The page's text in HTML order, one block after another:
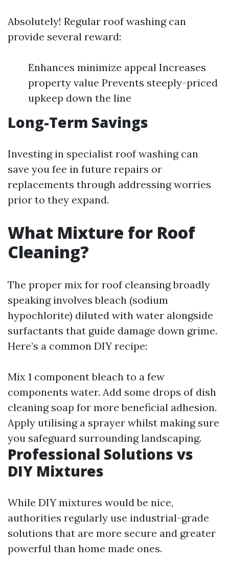
Absolutely! Regular roof washing can
provide several reward:
Enhances minimize appeal Increases
property value Prevents steeply-priced
upkeep down the line
Long-Term Savings
Investing in specialist roof washing can
save you fee in future repairs or
replacements through addressing worries
prior to they expand.
What Mixture for Roof
Cleaning?
The proper mix for roof cleansing broadly
speaking involves bleach (sodium
hypochlorite) diluted with water alongside
surfactants that guide damage down grime.
Here’s a common DIY recipe:
Mix 1 component bleach to a few
components water. Add some drops of dish
cleaning soap for more beneficial adhesion.
Apply utilising a sprayer whilst making sure
you safeguard surrounding landscaping.
Professional Solutions vs
DIY Mixtures
While DIY mixtures would be nice,
authorities regularly use industrial-grade
solutions that are more secure and greater
powerful than home made ones.